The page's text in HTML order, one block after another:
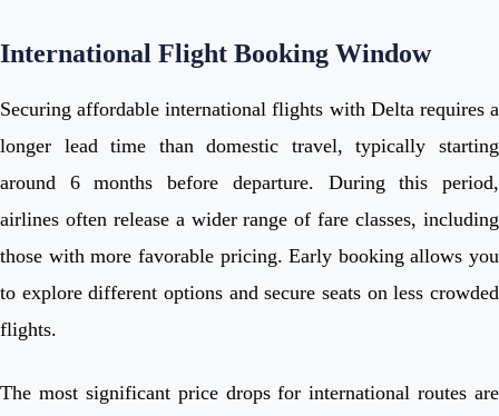
International Flight Booking Window
Securing affordable international flights with Delta requires a
longer lead time than domestic travel, typically starting
around 6 months before departure. During this period,
airlines often release a wider range of fare classes, including
those with more favorable pricing. Early booking allows you
to explore different options and secure seats on less crowded
flights.
The most significant price drops for international routes are